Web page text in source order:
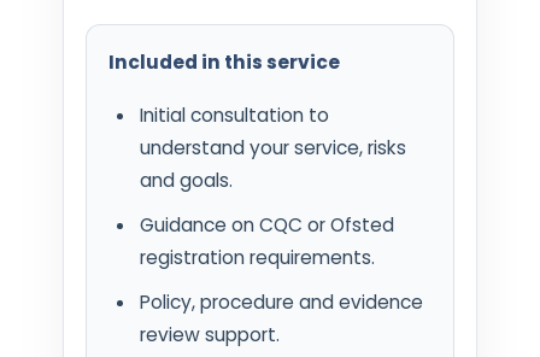
Included in this service
Initial consultation to
understand your service, risks
and goals.
Guidance on CQC or Ofsted
registration requirements.
Policy, procedure and evidence
review support.